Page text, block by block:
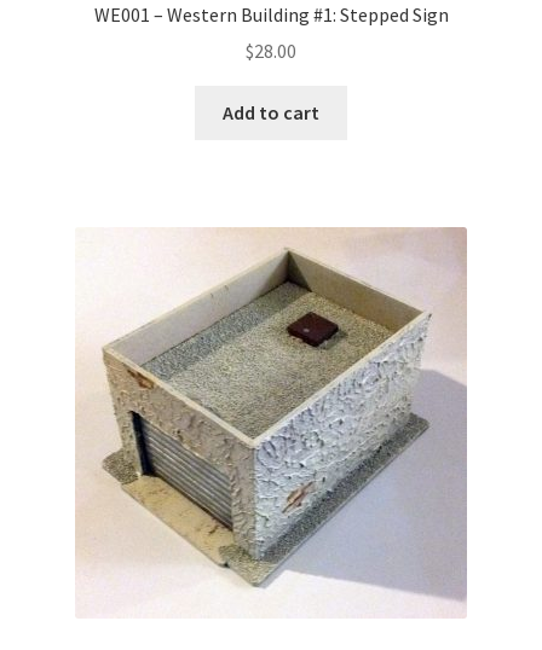
WE001 – Western Building #1: Stepped Sign
$28.00
Add to cart